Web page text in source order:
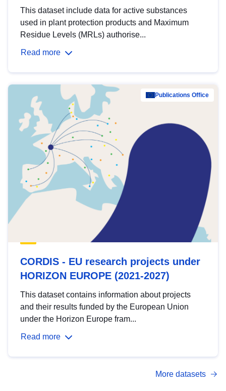
This dataset include data for active substances
used in plant protection products and Maximum
Residue Levels (MRLs) authorise...
Read more
Publications Office
CORDIS - EU research projects under
HORIZON EUROPE (2021-2027)
This dataset contains information about projects
and their results funded by the European Union
under the Horizon Europe fram...
Read more
More datasets